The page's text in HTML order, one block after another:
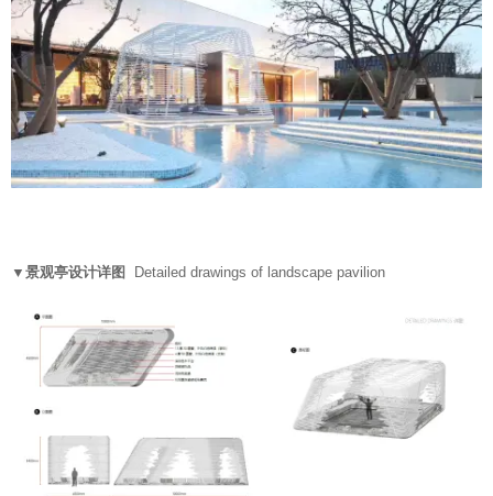
▼景观亭设计详图 Detailed drawings of landscape pavilion